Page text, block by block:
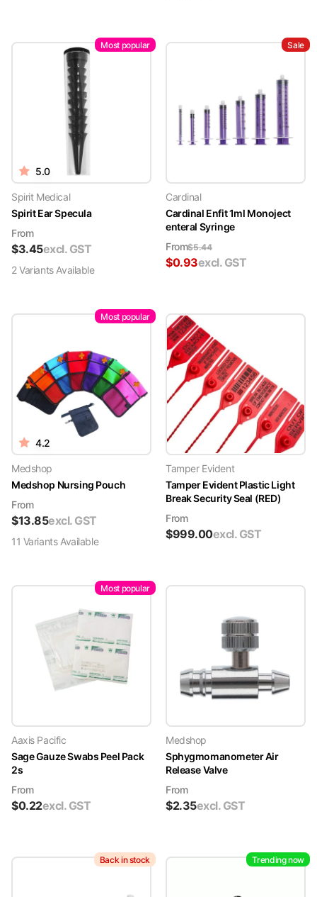
Most popular
5.0
Spirit Medical
Spirit Ear Specula
From
$3.45excl. GST
2VariantsAvailable
Sale
Cardinal
Cardinal Enfit 1ml Monoject
enteral Syringe
From$5.44
$0.93excl. GST
Most popular
4.2
Medshop
Medshop Nursing Pouch
From
$13.85excl. GST
11 VariantsAvailable
Tamper Evident
Tamper Evident Plastic Light
Break Security Seal (RED)
From
$999.00excl. GST
Most popular
Aaxis Pacific
Sage Gauze Swabs Peel Pack
2s
From
$0.22excl. GST
Medshop
Sphygmomanometer Air
Release Valve
From
$2.35excl. GST
Back in stock Trending now